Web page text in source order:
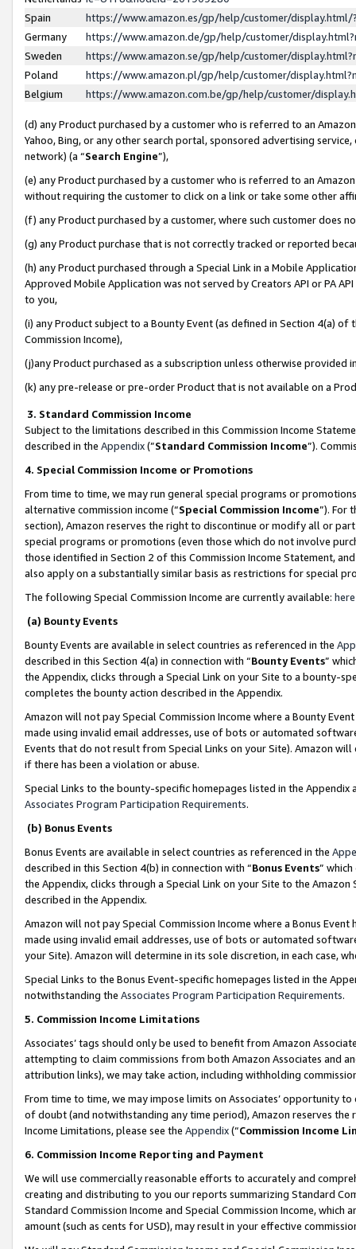
Spain
https://www.amazon.es/gp/help/customer/
Germany
https://www.amazon.de/gp/help/customer/
Sweden
https://www.amazon.se/gp/help/customer/
Poland
https://www.amazon.pl/gp/help/customer/
Belgium
https://www.amazon.com.be/gp/help/customer/
(d) any Product purchased by a customer who is referred to an
Yahoo, Bing, or any other search portal, sponsored advertising
network) (a “Search Engine”),
(e) any Product purchased by a customer who is referred to an
without requiring the customer to click on a link or take some other
(f) any Product purchased by a customer, where such customer does
(g) any Product purchase that is not correctly tracked or reported
(h) any Product purchased through a Special Link in a Mobile
Approved Mobile Application was not served by Creators API or PA
to you,
(i) any Product subject to a Bounty Event (as defined in Section 4(a)
Commission Income),
(j)any Product purchased as a subscription unless otherwise provided
(k) any pre-release or pre-order Product that is not available on a
3. Standard Commission Income
Subject to the limitations described in this Commission Income
described in the Appendix(”Standard Commission Income”).
4. Special Commission Income or Promotions
From time to time, we may run general special programs or
alternative commission income (“Special Commission Income”). For
section), Amazon reserves the right to discontinue or modify all or
special programs or promotions (even those which do not involve
those identified in Section 2 of this Commission Income Statement,
also apply on a substantially similar basis as restrictions for special
The following Special Commission Income are currently available: here
(a) Bounty Events
Bounty Events are available in select countries as referenced in the
described in this Section 4(a) in connection with “Bounty Events”
the Appendix, clicks through a Special Link on your Site to a bounty-
completes the bounty action described in the Appendix.
Amazon will not pay Special Commission Income where a Bounty
made using invalid email addresses, use of bots or automated
Events that do not result from Special Links on your Site). Amazon
if there has been a violation or abuse.
Special Links to the bounty-specific homepages listed in the
Associates Program Participation Requirements.
(b) Bonus Events
Bonus Events are available in select countries as referenced in the
described in this Section 4(b) in connection with “Bonus Events”
the Appendix, clicks through a Special Link on your Site to the
described in the Appendix.
Amazon will not pay Special Commission Income where a Bonus
made using invalid email addresses, use of bots or automated
your Site). Amazon will determine in its sole discretion, in each case,
Special Links to the Bonus Event-specific homepages listed in the
notwithstanding the Associates Program Participation Requirements.
5. Commission Income Limitations
Associates’ tags should only be used to benefit from Amazon
attempting to claim commissions from both Amazon Associates and
attribution links), we may take action, including withholding
From time to time, we may impose limits on Associates’ opportunity
of doubt (and notwithstanding any time period), Amazon reserves
Income Limitations, please see the Appendix(“Commission Income
6. Commission Income Reporting and Payment
We will use commercially reasonable efforts to accurately and
creating and distributing to you our reports summarizing Standard
Standard Commission Income and Special Commission Income,
amount (such as cents for USD), may result in your effective